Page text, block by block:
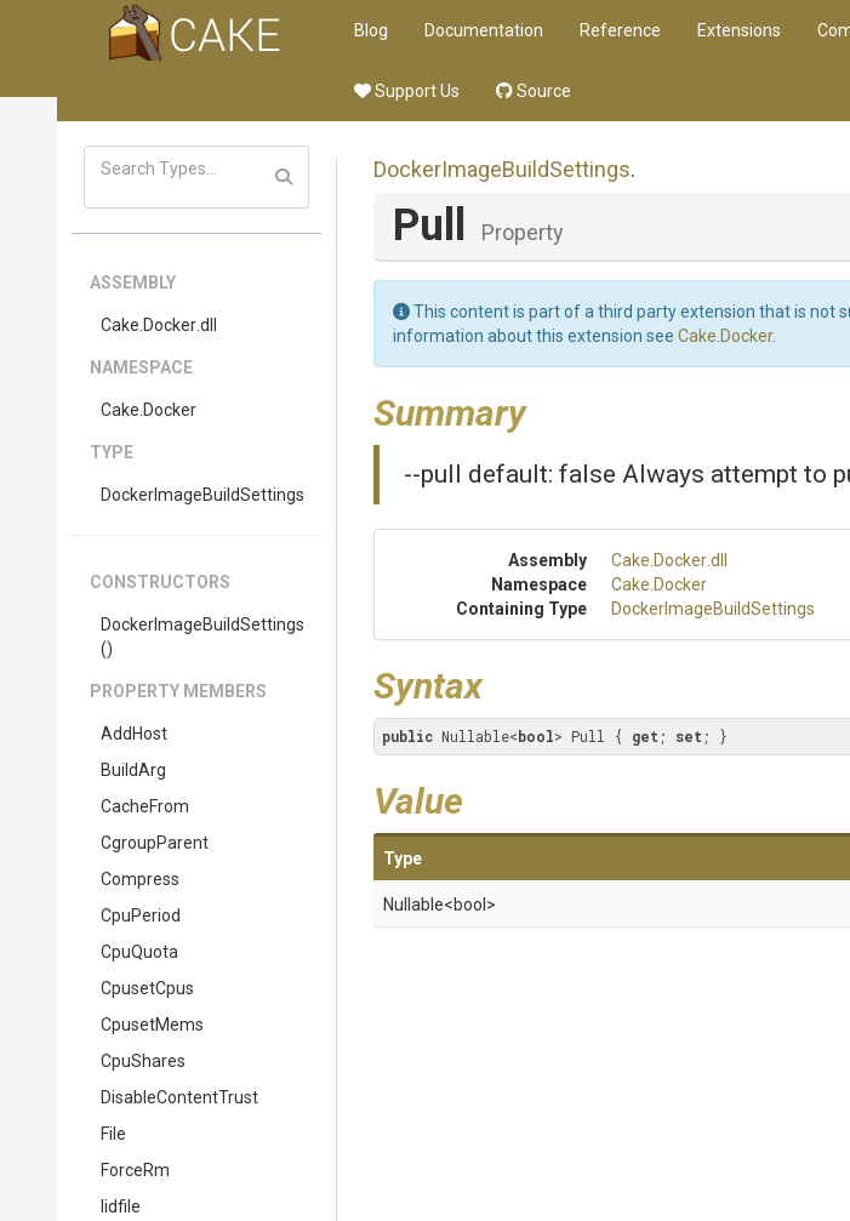
Blog Documentation Reference Extensions
Support Us Source
ASSEMBLY
Cake .Docker.dll
NAMESPACE
Cake .Docker
TYPE
DockerImageBuildSettings
CONSTRUCTORS
DockerImageBuildSettings
()
PROPERTY MEMBERS
AddHost
BuildArg
CacheFrom
CgroupParent
Compress
CpuPeriod
CpuQuota
CpusetCpus
CpusetMems
CpuShares
DisableContentTrust
File
ForceRm
Iidfile
DockerImageBuildSettings.
Pull Property
This content is part of a third party extension that is not
information about this extension see Cake.Docker.
Summary
--pull default: false Always attempt to
Assembly Cake .Docker.dll
Namespace
Cake .Docker
Containing Type
DockerImageBuildSettings
Syntax
public Nullable<bool> Pull { get ; set ; }
Value
Type
Nullable<bool>